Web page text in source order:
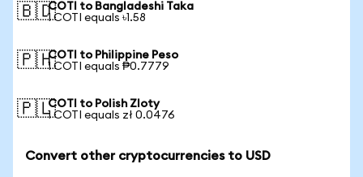
🇧🇩COTI to Bangladeshi Taka
1 COTI equals ৳1.58
🇵🇭COTI to Philippine Peso
1 COTI equals ₱0.7779
🇵🇱COTI to Polish Zloty
1 COTI equals zł 0.0476
Convert other cryptocurrencies to USD